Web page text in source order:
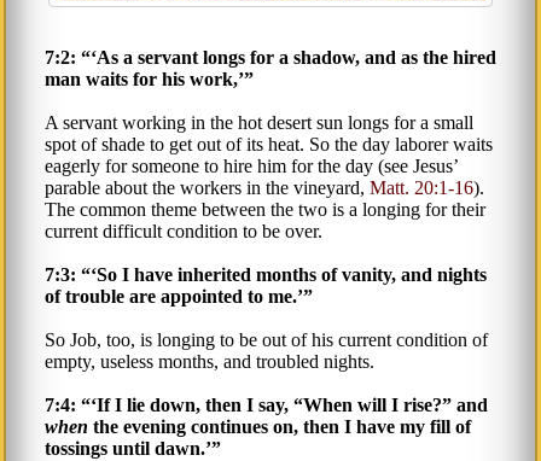
7:2: “‘As a servant longs for a shadow, and as the hired
man waits for his work,’”
A servant working in the hot desert sun longs for a small
spot of shade to get out of its heat. So the day laborer waits
eagerly for someone to hire him for the day (see Jesus’
parable about the workers in the vineyard, Matt. 20:1-16).
The common theme between the two is a longing for their
current difficult condition to be over.
7:3: “‘So I have inherited months of vanity, and nights
of trouble are appointed to me.’”
So Job, too, is longing to be out of his current condition of
empty, useless months, and troubled nights.
7:4: “‘If I lie down, then I say, “When will I rise?” and
when the evening continues on, then I have my fill of
tossings until dawn.’”